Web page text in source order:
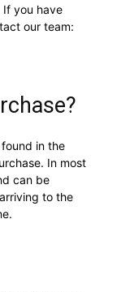
If you have
our team:
in the
In most
can be
to the